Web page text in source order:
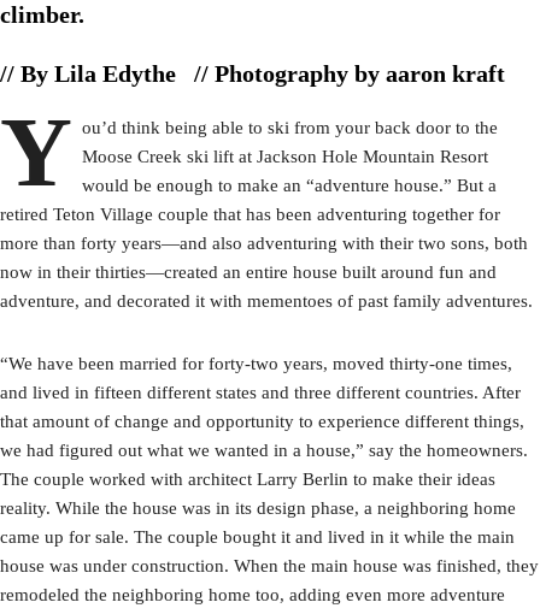
climber.
// By Lila Edythe // Photography by aaron kraft
Y ou’d think being able to ski from your back door to the
Moose Creek ski lift at Jackson Hole Mountain Resort
would be enough to make an “adventure house.” But a
retired Teton Village couple that has been adventuring together for
more than forty years—and also adventuring with their two sons, both
now in their thirties—created an entire house built around fun and
adventure, and decorated it with mementoes of past family adventures.
“We have been married for forty-two years, moved thirty-one times,
and lived in fifteen different states and three different countries. After
that amount of change and opportunity to experience different things,
we had figured out what we wanted in a house,” say the homeowners.
The couple worked with architect Larry Berlin to make their ideas
reality. While the house was in its design phase, a neighboring home
came up for sale. The couple bought it and lived in it while the main
house was under construction. When the main house was finished, they
remodeled the neighboring home too, adding even more adventure